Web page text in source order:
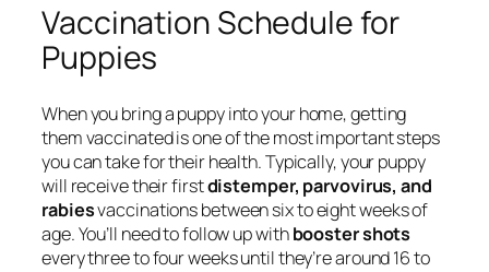
Vaccination Schedule for
Puppies
When you bring a puppy into your home, getting
them vaccinated is one of the most important steps
you can take for their health. Typically, your puppy
will receive their firstdistemper, parvovirus, and
rabiesvaccinations between six to eight weeks of
age. You’ll need to follow up withbooster shots
every three to four weeks until they’re around 16 to